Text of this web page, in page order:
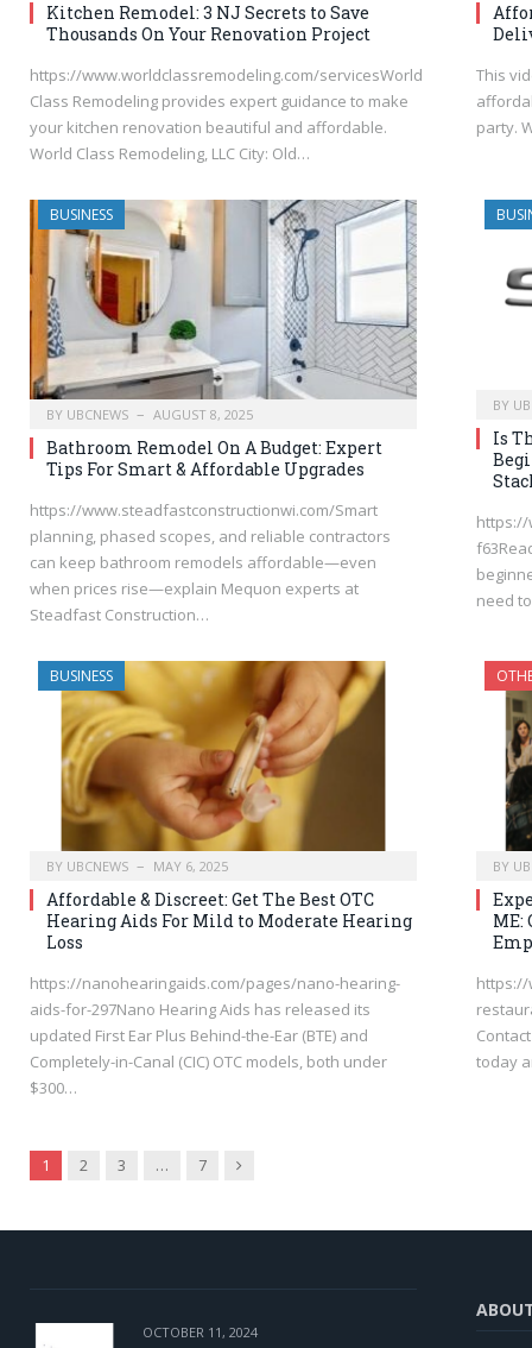
Kitchen Remodel: 3 NJ Secrets to Save
Thousands On Your Renovation Project
https://www.worldclassremodeling.com/servicesWorld
Class Remodeling provides expert guidance to make
your kitchen renovation beautiful and affordable.
World Class Remodeling, LLC City: Old…
This
party.
BUSINESS
BY UBCNEWS AUGUST 8, 2025
Bathroom Remodel On A Budget: Expert
Tips For Smart & Affordable Upgrades
https://www.steadfastconstructionwi.com/Smart
planning, phased scopes, and reliable contractors
can keep bathroom remodels affordable—even
when prices rise—explain Mequon experts at
Steadfast Construction…
BY
Is
https://
need
BUSINESS
BY UBCNEWS MAY 6, 2025
Affordable & Discreet: Get The Best OTC
Hearing Aids For Mild to Moderate Hearing
Loss
https://nanohearingaids.com/pages/nano-hearing-
aids-for-297Nano Hearing Aids has released its
updated First Ear Plus Behind-the-Ear (BTE) and
Completely-in-Canal (CIC) OTC models, both under
$300…
BY
https://
today
1 2 3 … 7 Next
OCTOBER 11, 2024